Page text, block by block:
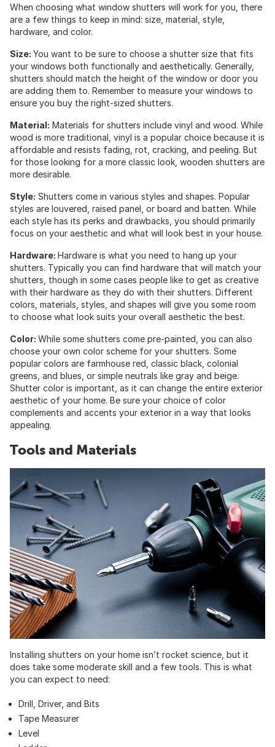
When choosing what window shutters will work for you, there
are a few things to keep in mind: size, material, style,
hardware, and color.
Size: You want to be sure to choose a shutter size that fits
your windows both functionally and aesthetically. Generally,
shutters should match the height of the window or door you
are adding them to. Remember to measure your windows to
ensure you buy the right-sized shutters.
Material: Materials for shutters include vinyl and wood. While
wood is more traditional, vinyl is a popular choice because it is
affordable and resists fading, rot, cracking, and peeling. But
for those looking for a more classic look, wooden shutters are
more desirable.
Style: Shutters come in various styles and shapes. Popular
styles are louvered, raised panel, or board and batten. While
each style has its perks and drawbacks, you should primarily
focus on your aesthetic and what will look best in your house.
Hardware: Hardware is what you need to hang up your
shutters. Typically you can find hardware that will match your
shutters, though in some cases people like to get as creative
with their hardware as they do with their shutters. Different
colors, materials, styles, and shapes will give you some room
to choose what look suits your overall aesthetic the best.
Color: While some shutters come pre-painted, you can also
choose your own color scheme for your shutters. Some
popular colors are farmhouse red, classic black, colonial
greens, and blues, or simple neutrals like gray and beige.
Shutter color is important, as it can change the entire exterior
aesthetic of your home. Be sure your choice of color
complements and accents your exterior in a way that looks
appealing.
Tools and Materials
Installing shutters on your home isn’t rocket science, but it
does take some moderate skill and a few tools. This is what
you can expect to need:
Drill, Driver, and Bits
Tape Measurer
Level